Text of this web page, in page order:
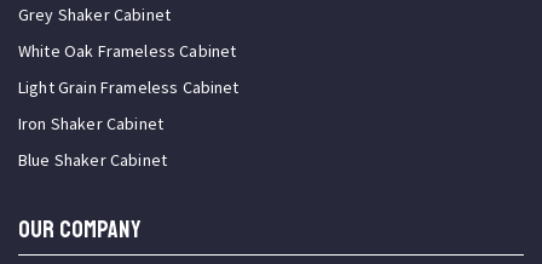
Grey Shaker Cabinet
White Oak Frameless Cabinet
Light Grain Frameless Cabinet
Iron Shaker Cabinet
Blue Shaker Cabinet
OUR COMPANY